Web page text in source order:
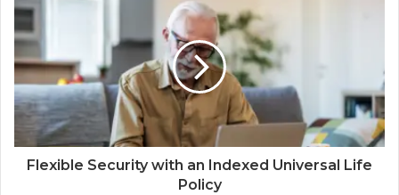
Flexible Security with an Indexed Universal Life
Policy